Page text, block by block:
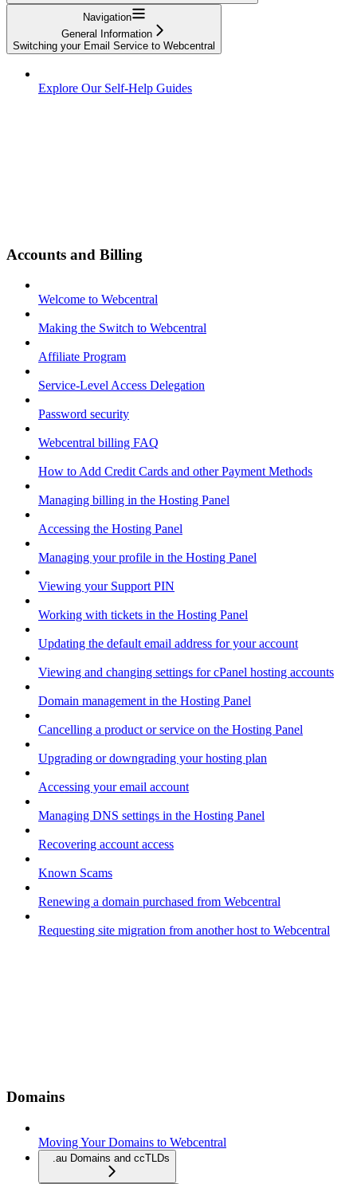
Navigation
General Information
Switching your Email Service to Webcentral
Explore Our Self-Help Guides
Accounts and Billing
Welcome to Webcentral
Making the Switch to Webcentral
Affiliate Program
Service-Level Access Delegation
Password security
Webcentral billing FAQ
How to Add Credit Cards and other Payment Methods
Managing billing in the Hosting Panel
Accessing the Hosting Panel
Managing your profile in the Hosting Panel
Viewing your Support PIN
Working with tickets in the Hosting Panel
Updating the default email address for your account
Viewing and changing settings for cPanel hosting accounts
Domain management in the Hosting Panel
Cancelling a product or service on the Hosting Panel
Upgrading or downgrading your hosting plan
Accessing your email account
Managing DNS settings in the Hosting Panel
Recovering account access
Known Scams
Renewing a domain purchased from Webcentral
Requesting site migration from another host to Webcentral
Domains
Moving Your Domains to Webcentral
.au Domains and ccTLDs